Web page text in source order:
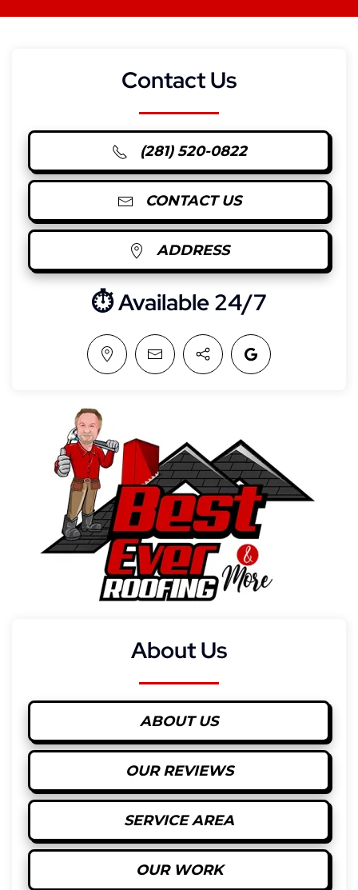
Contact Us
(281) 520-0822
CONTACT US
ADDRESS
⏱︎ Available 24/7
About Us
ABOUT US
OUR REVIEWS
SERVICE AREA
OUR WORK